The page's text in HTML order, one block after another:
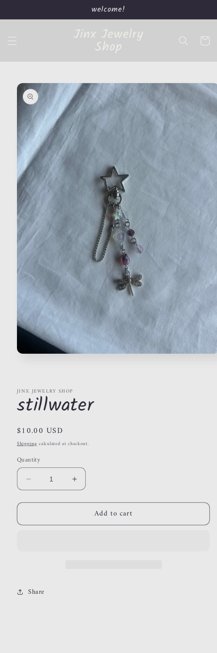
welcome!
Jinx Jewelry
Shop Cart
Skip to
product
information
JINX JEWELRY SHOP
stillwater
Regular
price
$10.00 USD
Shippingcalculated at checkout.
Quantity
Decrease
quantity
for
Increase
quantity
for
stillwaterAdd to cart
Share